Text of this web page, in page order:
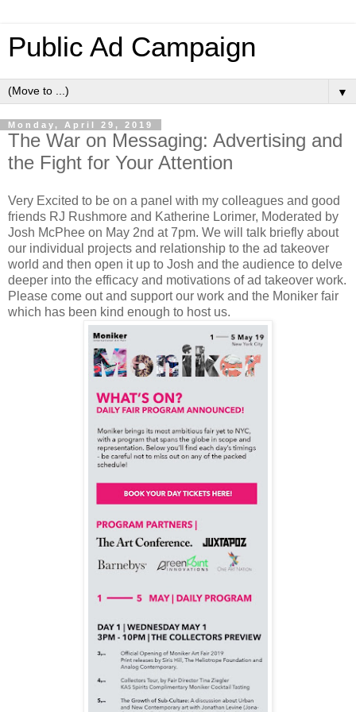
Public Ad Campaign
▼
Monday, April 29, 2019
The War on Messaging: Advertising and
the Fight for Your Attention
Very Excited to be on a panel with my colleagues and good
friends RJ Rushmore and Katherine Lorimer, Moderated by
Josh McPhee on May 2nd at 7pm. We will talk briefly about
our individual projects and relationship to the ad takeover
world and then open it up to Josh and the audience to delve
deeper into the efficacy and motivations of ad takeover work.
Please come out and support our work and the Moniker fair
which has been kind enough to host us.